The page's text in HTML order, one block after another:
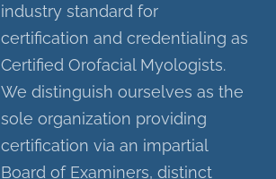
industry standard for
certification and credentialing as
Certified Orofacial Myologists.
We distinguish ourselves as the
sole organization providing
certification via an impartial
Board of Examiners, distinct